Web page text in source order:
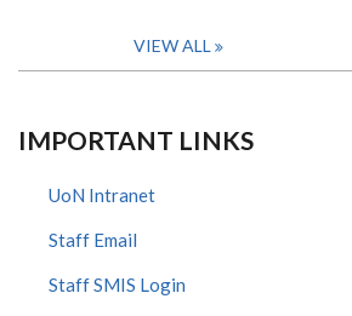
VIEW ALL
IMPORTANT LINKS
UoN Intranet
Staff Email
Staff SMIS Login